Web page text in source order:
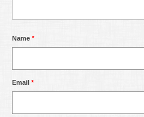
Name *
Email *